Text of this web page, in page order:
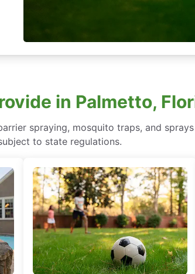
in Palmetto,
spraying, mosquito traps, and
to state regulations.